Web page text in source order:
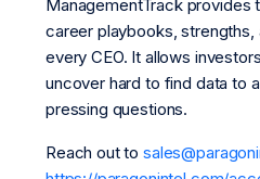
ManagementTrack provides
career playbooks,
every CEO. It allows
uncover hard to find data to
pressing questions.
Reach out to